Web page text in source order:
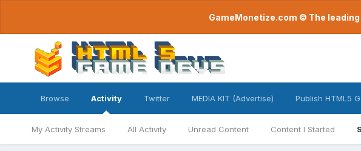
GameMonetize.com © The
Browse Activity
My Activity Streams All Activity Unread Content Content I Started
Twitter MEDIA KIT (Advertise) Publish HTML5